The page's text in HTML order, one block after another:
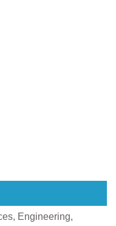
Engineering,